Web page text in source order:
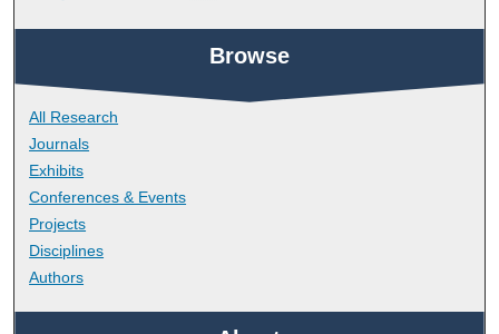
Browse
All Research
Journals
Exhibits
Conferences & Events
Projects
Disciplines
Authors